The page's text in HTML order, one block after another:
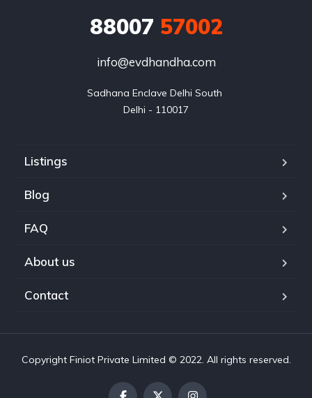
88007 57002
info@evdhandha.com
Sadhana Enclave Delhi South
Delhi - 110017
Listings
Blog
FAQ
About us
Contact
Copyright Finiot Private Limited © 2022. All rights reserved.